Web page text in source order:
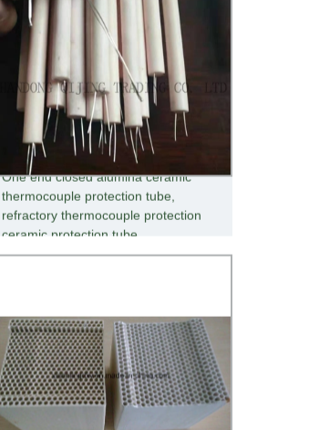
One end closed alumina ceramic
thermocouple protection tube,
refractory thermocouple protection
ceramic protection tube